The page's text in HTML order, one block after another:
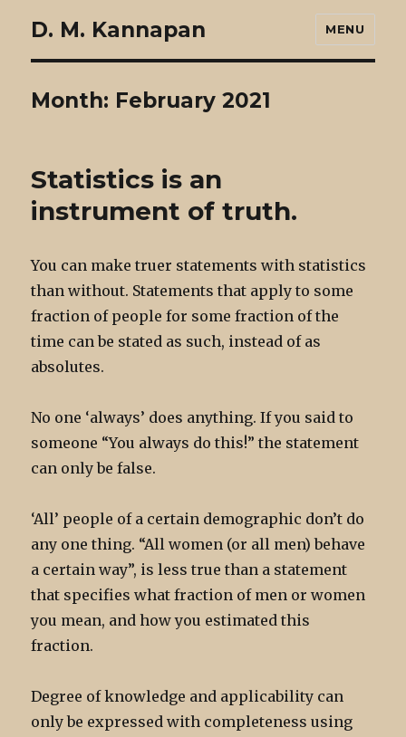
D. M. Kannapan MENU
Month: February 2021
Statistics is an
instrument of truth.
You can make truer statements with statistics
than without. Statements that apply to some
fraction of people for some fraction of the
time can be stated as such, instead of as
absolutes.
No one ‘always’ does anything. If you said to
someone “You always do this!” the statement
can only be false.
‘All’ people of a certain demographic don’t do
any one thing. “All women (or all men) behave
a certain way”, is less true than a statement
that specifies what fraction of men or women
you mean, and how you estimated this
fraction.
Degree of knowledge and applicability can
only be expressed with completeness using